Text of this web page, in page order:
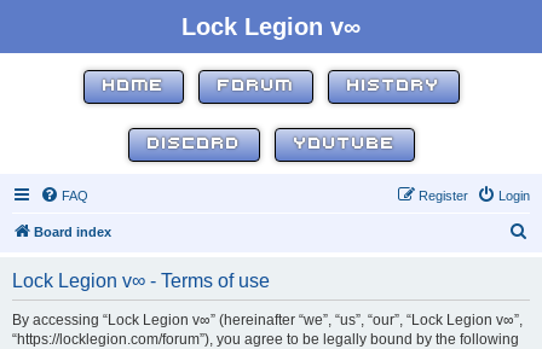
Lock Legion v∞
HOME FORUM HISTORY
DISCORD YOUTUBE
FAQ Login
Register
Board index
Lock Legion v∞ - Terms of use
By accessing “Lock Legion v∞” (hereinafter “we”, “us”, “our”, “Lock Legion v∞”,
“https://locklegion.com/forum”), you agree to be legally bound by the following